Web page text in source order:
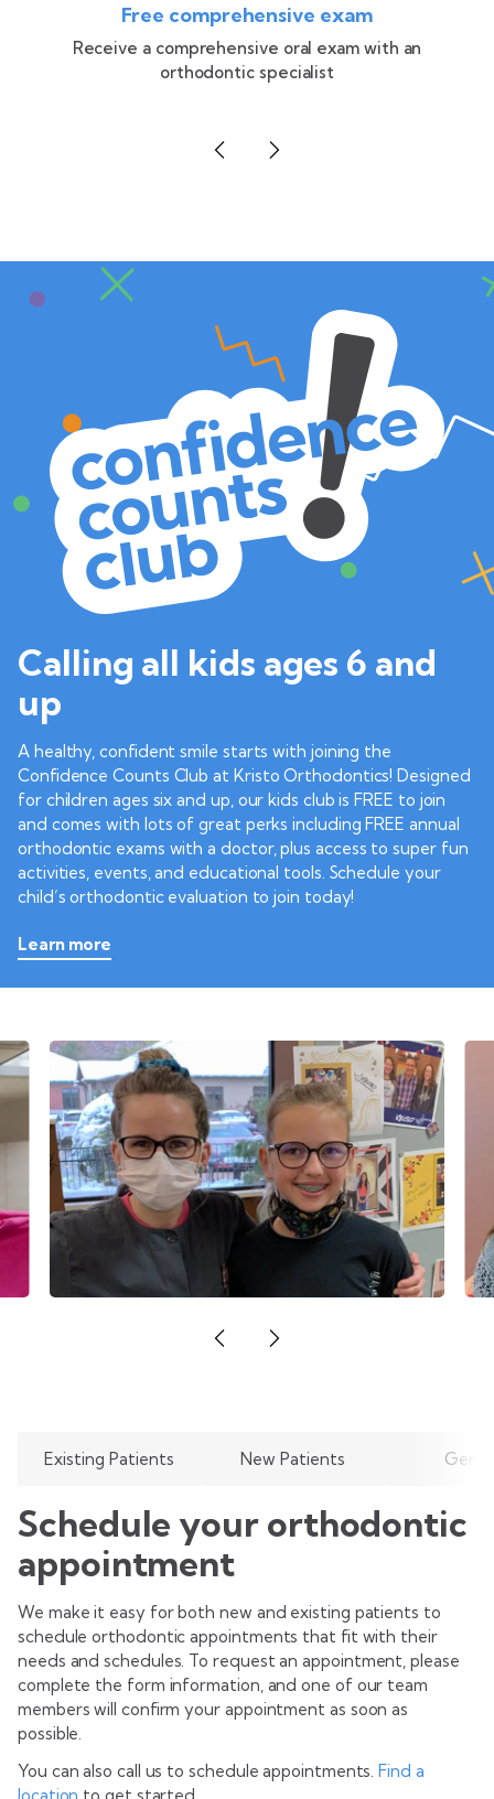
Free comprehensive exam
Receive a comprehensive oral exam with an
orthodontic specialist
Calling all kids ages 6 and
up
A healthy, confident smile starts with joining the
Confidence Counts Club at Kristo Orthodontics! Designed
for children ages six and up, our kids club is FREE to join
and comes with lots of great perks including FREE annual
orthodontic exams with a doctor, plus access to super fun
activities, events, and educational tools. Schedule your
child’s orthodontic evaluation to join today!
Learn more
Existing Patients New Patients
Schedule your orthodontic
appointment
We make it easy for both new and existing patients to
schedule orthodontic appointments that fit with their
needs and schedules. To request an appointment, please
complete the form information, and one of our team
members will confirm your appointment as soon as
possible.
You can also call us to schedule appointments.Find a